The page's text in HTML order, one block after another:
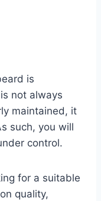
is
not always
maintained, it
such, you will
control.
for a suitable
quality,